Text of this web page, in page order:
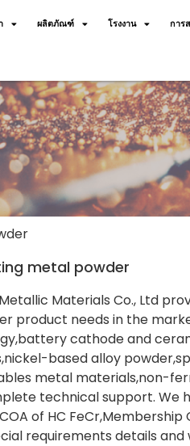
ผลิตภัณฑ์ โรงงาน การ
metal powder
Materials Co., Ltd
product needs in the
cathode and
based alloy
metal materials,non-
technical support. We
of HC
requirements details and